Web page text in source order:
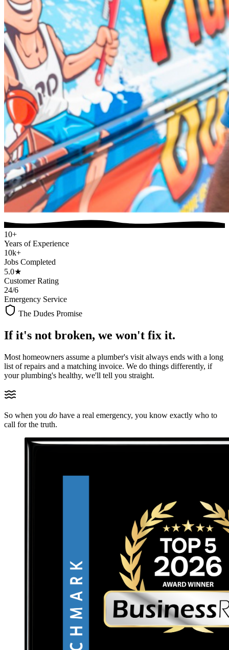
10+
Years of Experience
10k+
Jobs Completed
5.0★
Customer Rating
24/6
Emergency Service
The Dudes Promise
If it's not broken, we won't fix it.
Most homeowners assume a plumber's visit always ends with a long
list of repairs and a matching invoice. We do things differently, if
your plumbing's healthy, we'll tell you straight.
So when you do have a real emergency, you know exactly who to
call for the truth.